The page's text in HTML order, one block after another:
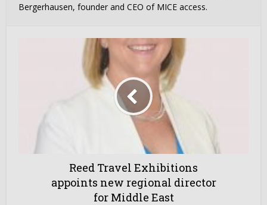
Bergerhausen, founder and CEO of MICE access.
Reed Travel Exhibitions
appoints new regional director
for Middle East